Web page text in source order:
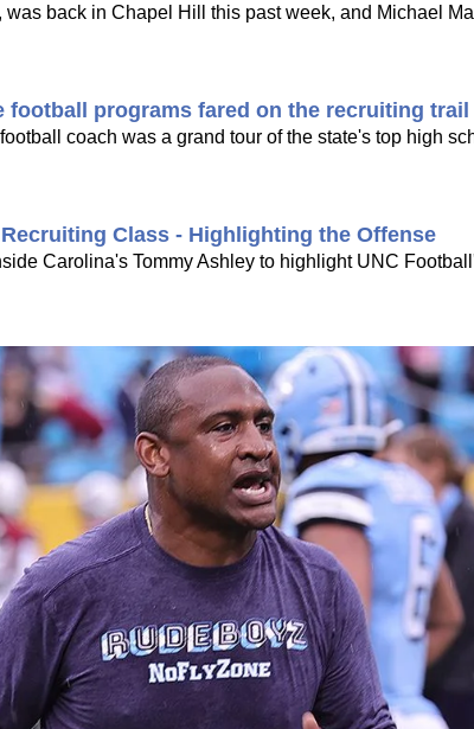
back in Chapel Hill this past week, and Michael
programs fared on the recruiting trail
coach was a grand tour of the state's top high
Class - Highlighting the Offense
Carolina's Tommy Ashley to highlight UNC